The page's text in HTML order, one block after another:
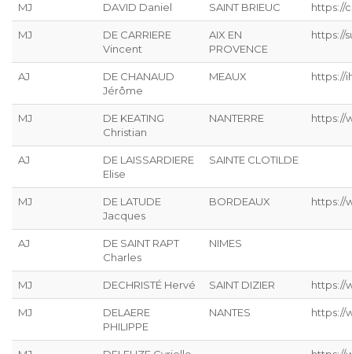
MJ DAVID Daniel SAINT BRIEUC https://
MJ
DE CARRIERE
Vincent
AIX EN
PROVENCE
https://
AJ
DE CHANAUD
Jérôme
MEAUX https://
MJ
DE KEATING
Christian
NANTERRE https://
AJ
DE LAISSARDIERE
Elise
SAINTE CLOTILDE
MJ
DE LATUDE
Jacques
BORDEAUX https://
AJ
DE SAINT RAPT
Charles
NIMES
MJ DECHRISTÉ Hervé SAINT DIZIER https://
MJ
DELAERE
PHILIPPE
NANTES https://